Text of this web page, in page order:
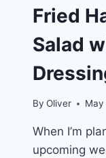
Fried
Salad
By Oliver
When I’m
upcoming